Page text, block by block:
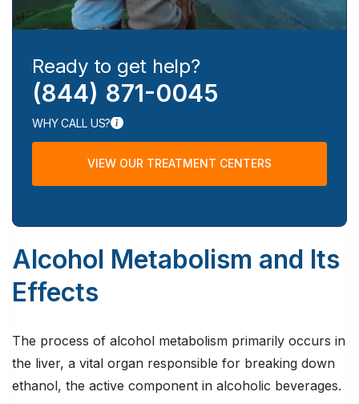
Ready to get help?
(844) 871-0045
WHY CALL US?
VIEW OUR TREATMENT CENTERS
Alcohol Metabolism and Its
Effects
The process of alcohol metabolism primarily occurs in
the liver, a vital organ responsible for breaking down
ethanol, the active component in alcoholic beverages.